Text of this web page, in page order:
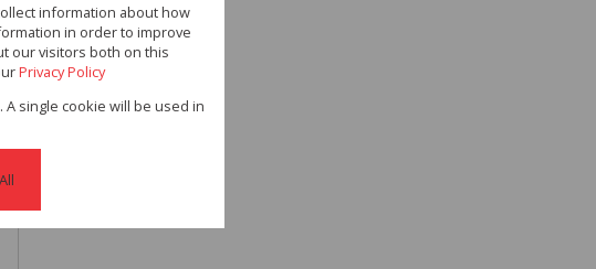
information about how
in order to improve
our visitors both on this
Privacy Policy
single cookie will be used in